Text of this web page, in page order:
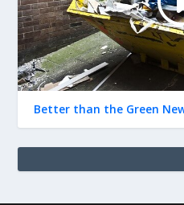
Better than the Green